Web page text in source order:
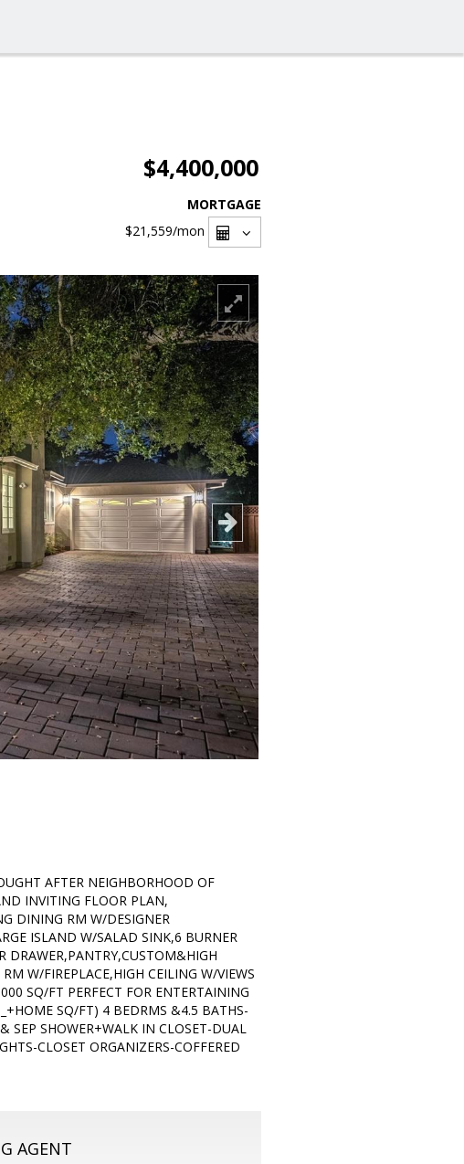
$4,400,000
MORTGAGE
$21,559/mon
AFTER NEIGHBORHOOD OF
INVITING FLOOR PLAN,
DINING RM W/DESIGNER
ISLAND W/SALAD SINK,6 BURNER
DRAWER,PANTRY,CUSTOM&HIGH
W/FIREPLACE,HIGH CEILING W/VIEWS
SQ/FT PERFECT FOR ENTERTAINING
SQ/FT) 4 BEDRMS &4.5 BATHS-
SEP SHOWER+WALK IN CLOSET-DUAL
CLOSET ORGANIZERS-COFFERED
AGENT